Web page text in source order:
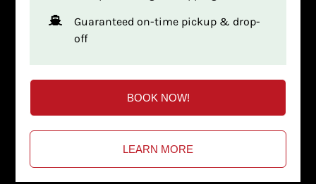
Guaranteed on-time pickup & drop-
off
BOOK NOW!
LEARN MORE